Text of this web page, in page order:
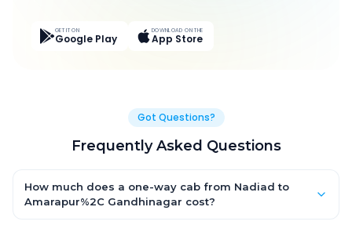
GET IT ON
Google Play
DOWNLOAD ON THE
App Store
Got Questions?
Frequently Asked Questions
How much does a one-way cab from Nadiad to
Amarapur%2C Gandhinagar cost?